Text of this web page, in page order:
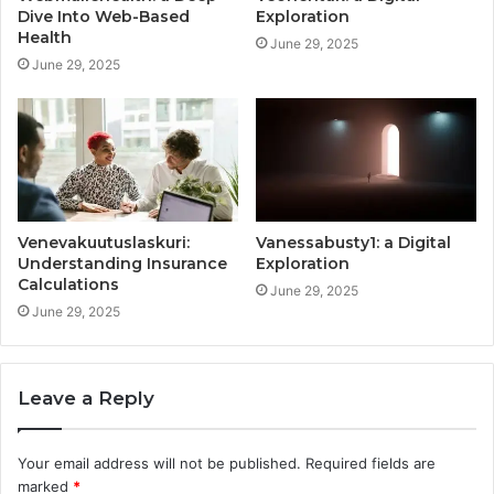
Dive Into Web-Based
Health
June 29, 2025
Exploration
June 29, 2025
Venevakuutuslaskuri:
Understanding Insurance
Calculations
June 29, 2025
Vanessabusty1: a Digital
Exploration
June 29, 2025
Leave a Reply
Your email address will not be published. Required fields are
marked *